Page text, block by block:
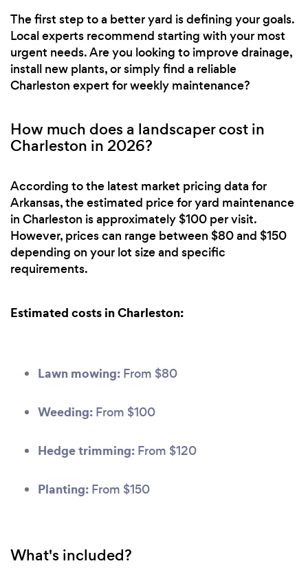
The first step to a better yard is defining your goals.
Local experts recommend starting with your most
urgent needs. Are you looking to improve drainage,
install new plants, or simply find a reliable
Charleston expert for weekly maintenance?
How much does a landscaper cost in
Charleston in 2026?
According to the latest market pricing data for
Arkansas, the estimated price for yard maintenance
in Charleston is approximately $100 per visit.
However, prices can range between $80 and $150
depending on your lot size and specific
requirements.
Estimated costs in Charleston:
Lawn mowing: From $80
Weeding: From $100
Hedge trimming: From $120
Planting: From $150
What's included?